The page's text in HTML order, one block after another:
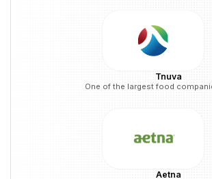
Tnuva
One of the largest food
Aetna